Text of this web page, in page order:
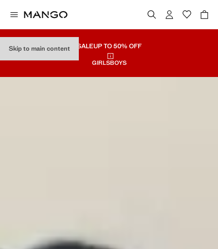
Skip to main content SALEUP TO 50% OFF
GIRLSBOYS